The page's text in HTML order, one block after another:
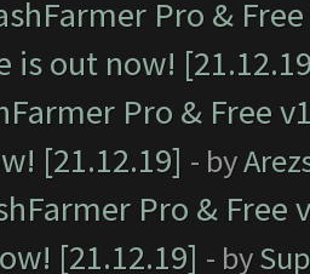
Pro &
is out now!
Pro & Free
[21.12.19] - by
Pro &
[21.12.19] - by